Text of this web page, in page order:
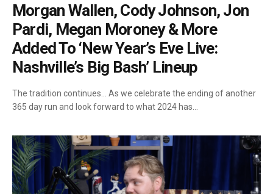
Morgan Wallen, Cody Johnson, Jon
Pardi, Megan Moroney & More
Added To ‘New Year’s Eve Live:
Nashville’s Big Bash’ Lineup
The tradition continues… As we celebrate the ending of another
365 day run and look forward to what 2024 has…